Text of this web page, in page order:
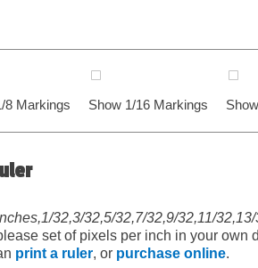
8 Markings Show 1/16 Markings
32,3/32,5/32,7/32,9/32,11/
set of pixels per inch in your
print a ruler, or purchase online.